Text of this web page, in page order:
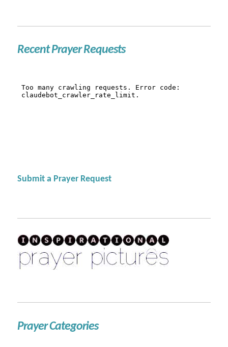
Recent Prayer Requests
Submit a Prayer Request
Prayer Categories